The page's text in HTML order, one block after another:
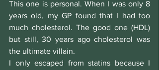
This one is personal. When I was only 8
years old, my GP found that I had too
much cholesterol. The good one (HDL)
but still, 30 years ago cholesterol was
the ultimate villain.
I only escaped from statins because I